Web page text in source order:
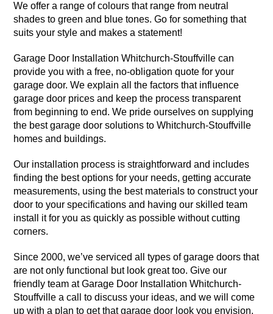
We offer a range of colours that range from neutral
shades to green and blue tones. Go for something that
suits your style and makes a statement!
Garage Door Installation Whitchurch-Stouffville can
provide you with a free, no-obligation quote for your
garage door. We explain all the factors that influence
garage door prices and keep the process transparent
from beginning to end. We pride ourselves on supplying
the best garage door solutions to Whitchurch-Stouffville
homes and buildings.
Our installation process is straightforward and includes
finding the best options for your needs, getting accurate
measurements, using the best materials to construct your
door to your specifications and having our skilled team
install it for you as quickly as possible without cutting
corners.
Since 2000, we’ve serviced all types of garage doors that
are not only functional but look great too. Give our
friendly team at Garage Door Installation Whitchurch-
Stouffville a call to discuss your ideas, and we will come
up with a plan to get that garage door look you envision.